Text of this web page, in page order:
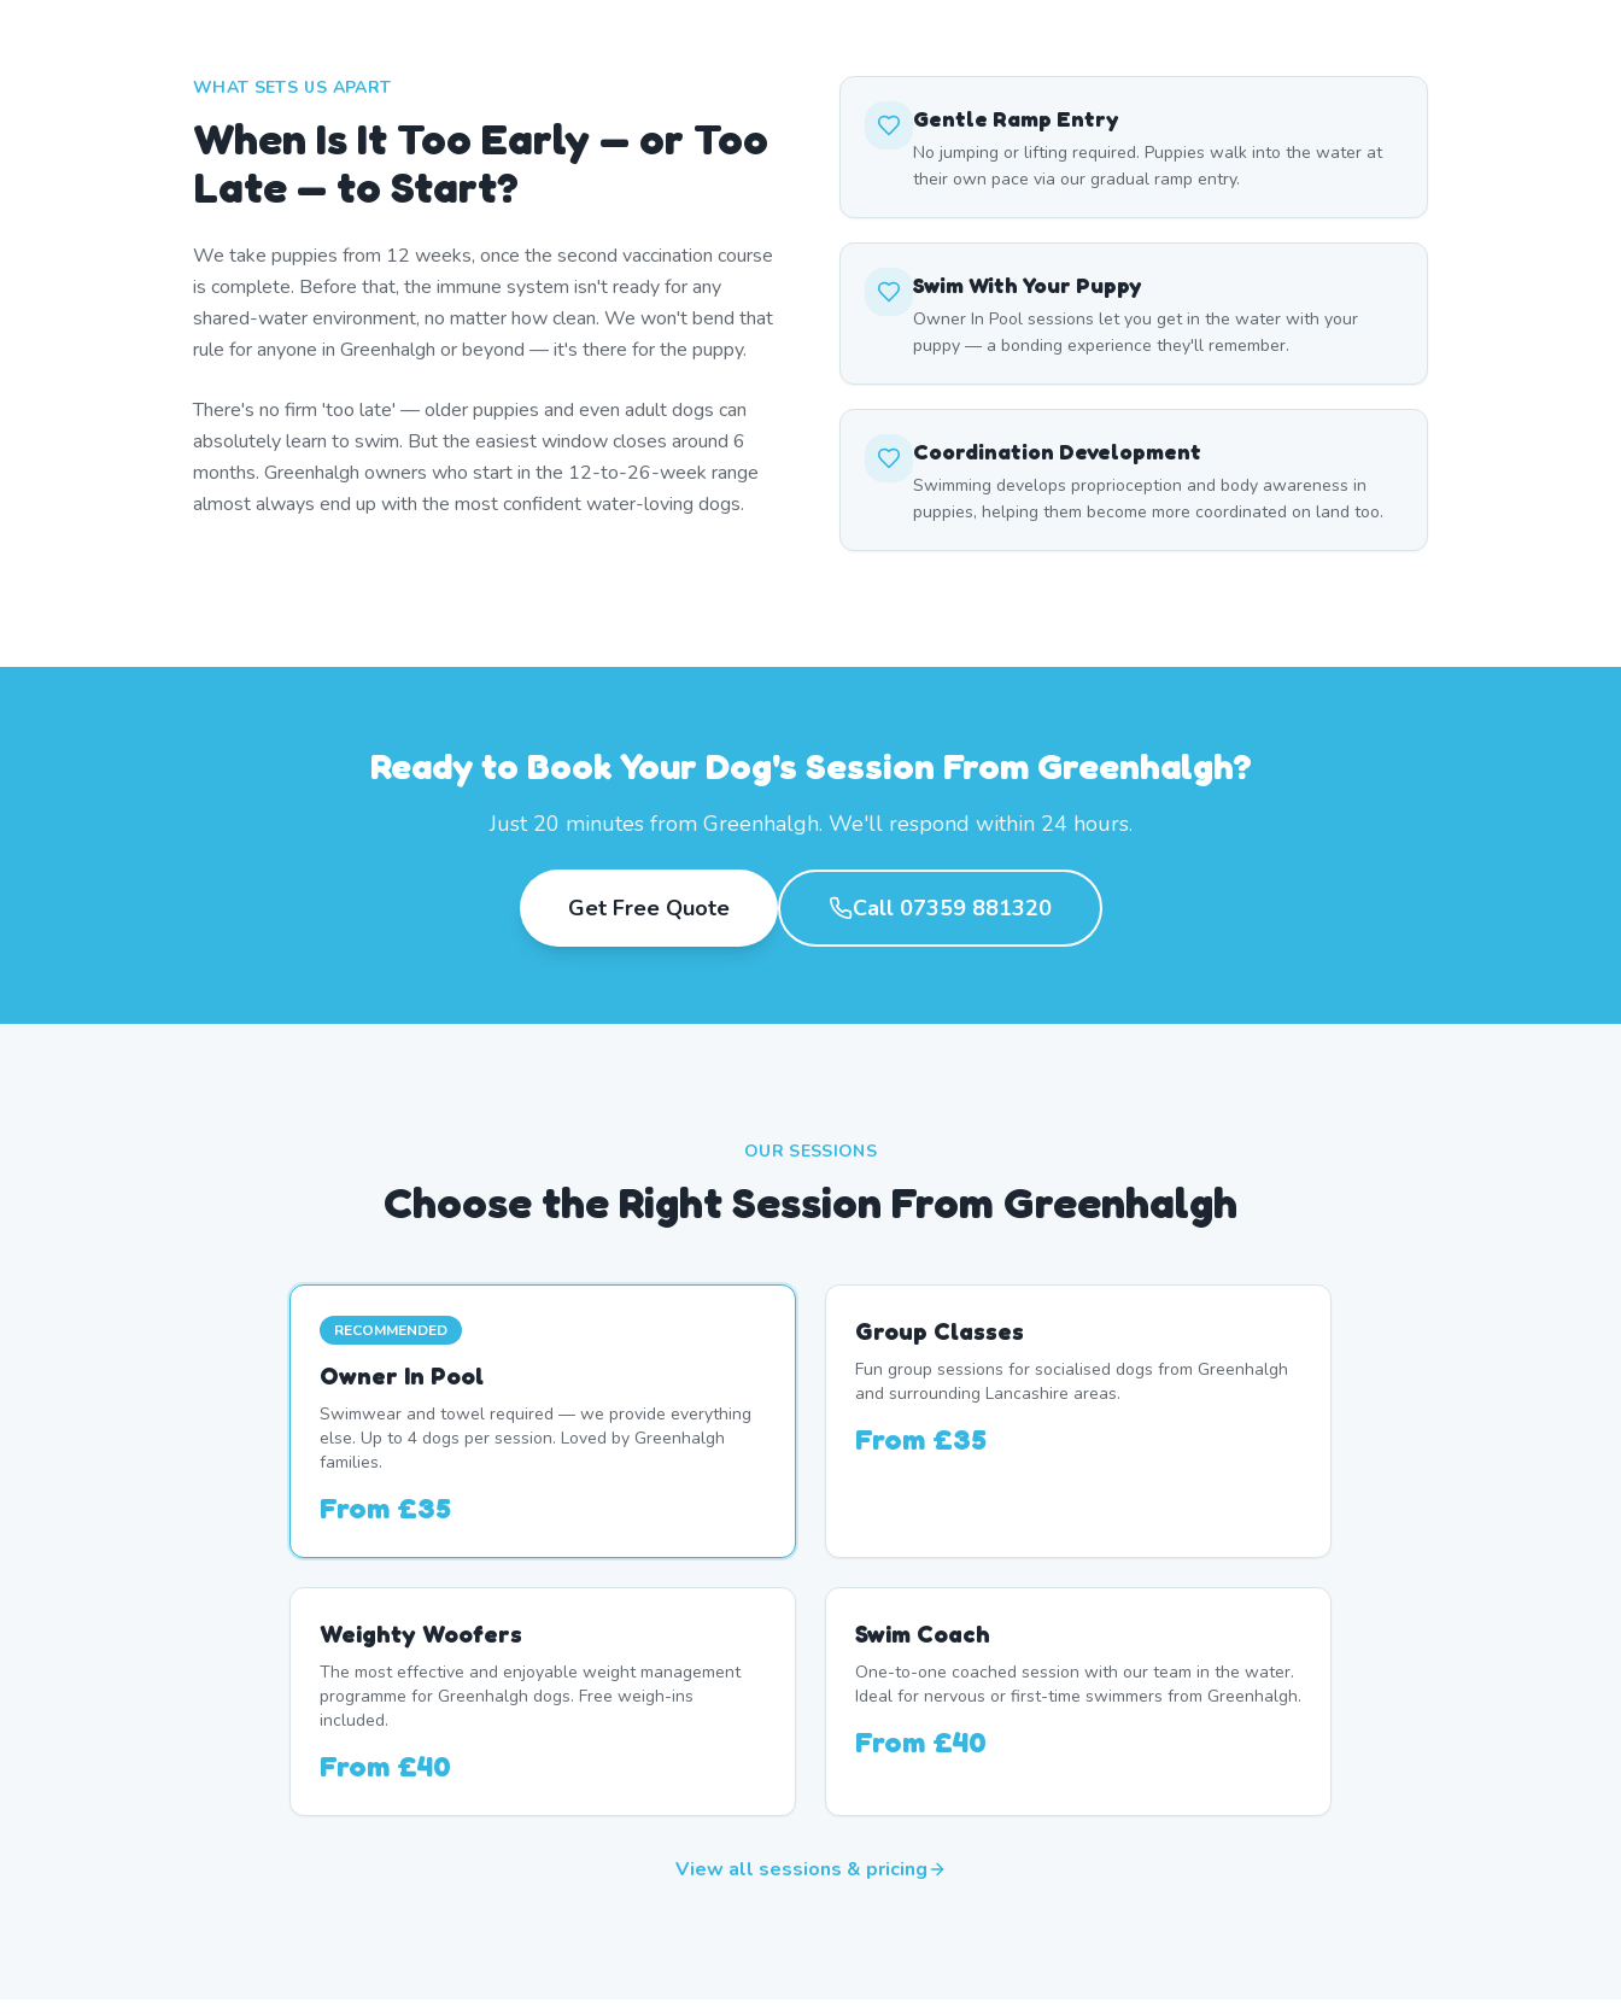
WHAT SETS US APART
When Is It Too Early — or Too
Late — to Start?
We take puppies from 12 weeks, once the second vaccination course
is complete. Before that, the immune system isn't ready for any
shared-water environment, no matter how clean. We won't bend that
rule for anyone in Greenhalgh or beyond — it's there for the puppy.
There's no firm 'too late' — older puppies and even adult dogs can
absolutely learn to swim. But the easiest window closes around 6
months. Greenhalgh owners who start in the 12-to-26-week range
almost always end up with the most confident water-loving dogs.
Gentle Ramp Entry
No jumping or lifting required. Puppies walk into the water at
their own pace via our gradual ramp entry.
Swim With Your Puppy
Owner In Pool sessions let you get in the water with your
puppy — a bonding experience they'll remember.
Coordination Development
Swimming develops proprioception and body awareness in
puppies, helping them become more coordinated on land too.
Ready to Book Your Dog's Session From Greenhalgh?
Just 20 minutes from Greenhalgh. We'll respond within 24 hours.
Get Free Quote Call 07359 881320
OUR SESSIONS
Choose the Right Session From Greenhalgh
RECOMMENDED
Owner In Pool
Swimwear and towel required — we provide everything
else. Up to 4 dogs per session. Loved by Greenhalgh
families.
From £35
Group Classes
Fun group sessions for socialised dogs from Greenhalgh
and surrounding Lancashire areas.
From £35
Weighty Woofers
The most effective and enjoyable weight management
programme for Greenhalgh dogs. Free weigh-ins
included.
From £40
Swim Coach
One-to-one coached session with our team in the water.
Ideal for nervous or first-time swimmers from Greenhalgh.
From £40
View all sessions & pricing